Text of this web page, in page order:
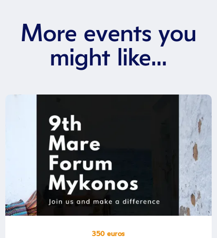
More events you
might like...
350 euros